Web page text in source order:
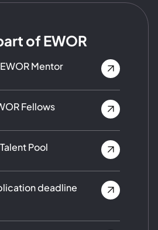
of EWOR
Mentor
Fellows
Pool
deadline